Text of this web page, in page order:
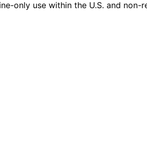
only use within the U.S. and